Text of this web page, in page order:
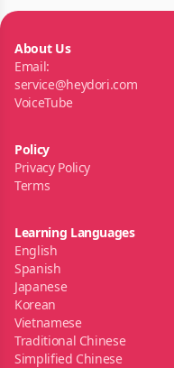
About Us
Email:
service@heydori.com
VoiceTube
Policy
Privacy Policy
Terms
Learning Languages
English
Spanish
Japanese
Korean
Vietnamese
Traditional Chinese
Simplified Chinese